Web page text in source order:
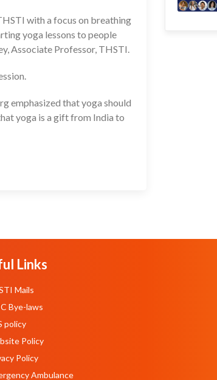
with a focus on breathing
yoga lessons to people
Associate Professor, THSTI.
emphasized that yoga should
yoga is a gift from India to
Links
Mails
Bye-laws
policy
Policy
Policy
Ambulance